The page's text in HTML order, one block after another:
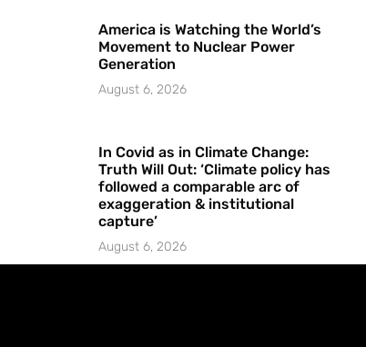
America is Watching the World’s
Movement to Nuclear Power
Generation
August 6, 2026
In Covid as in Climate Change:
Truth Will Out: ‘Climate policy has
followed a comparable arc of
exaggeration & institutional
capture’
August 6, 2026